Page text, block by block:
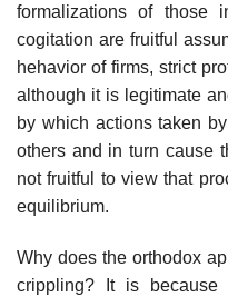
formalizations of those
cogitation are fruitful
hehavior of firms, strict
although it is legitimate
by which actions taken
others and in turn cause
not fruitful to view that
equilibrium.
Why does the orthodox
crippling? It is